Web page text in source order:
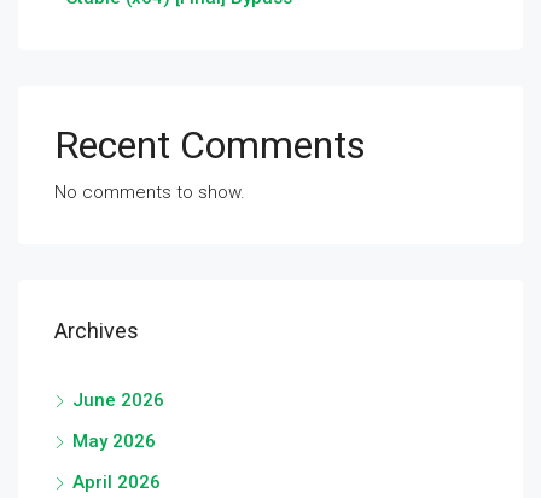
Recent Comments
No comments to show.
Archives
June 2026
May 2026
April 2026